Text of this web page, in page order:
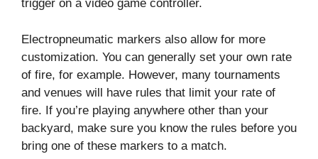
trigger on a video game controller.
Electropneumatic markers also allow for more
customization. You can generally set your own rate
of fire, for example. However, many tournaments
and venues will have rules that limit your rate of
fire. If you’re playing anywhere other than your
backyard, make sure you know the rules before you
bring one of these markers to a match.